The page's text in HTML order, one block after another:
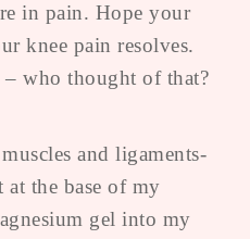
in pain. Hope your
knee pain resolves.
– who thought of that?
and ligaments-
at the base of my
gel into my